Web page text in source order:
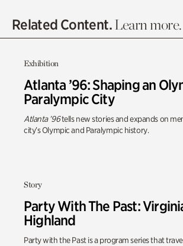
Related Content.Learn more.
Exhibition
Atlanta ’96: Shaping an
Paralympic City
Atlanta ’96tells new stories and expands on
city’s Olympic and Paralympic history.
Story
Party With The Past:
Highland
Party with the Past is a program series that